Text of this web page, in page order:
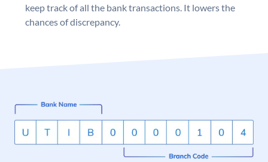
keep track of all the bank transactions. It lowers the
chances of discrepancy.